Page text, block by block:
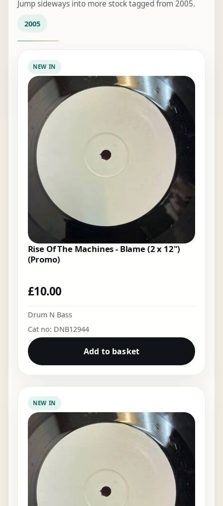
Jump sideways into more stock tagged from 2005.
2005
NEW IN
Rise Of The Machines - Blame (2 x 12")
(Promo)
£10.00
Drum N Bass
Cat no: DNB12944
Add to basket
NEW IN